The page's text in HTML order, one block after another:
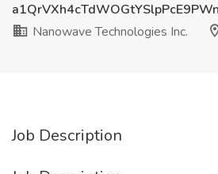
Nanowave Technologies Inc.
Job Description